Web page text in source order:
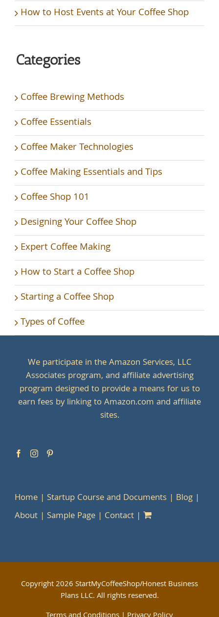
How to Host Events at Your Coffee Shop
Categories
Coffee Brewing Methods
Coffee Essentials
Coffee Maker Technologies
Coffee Making Essentials and Tips
Coffee Shop 101
Designing Your Coffee Shop
Expert Coffee Making
How to Start a Coffee Shop
Starting a Coffee Shop
Types of Coffee
We participate in the Amazon Services, LLC
Associates program, and affiliate advertising
program designed to provide a means for us to
earn fees by linking to Amazon.com and affiliate
sites.
Home Startup Course and Documents
Blog
About
Sample Page Contact
Copyright2026 StartMyCoffeeShop/Honest Business
Plans LLC. All rights reserved.